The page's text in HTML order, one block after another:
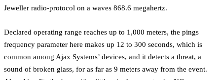
Jeweller radio-protocol on a waves 868.6 megahertz.
Declared operating range reaches up to 1,000 meters, the pings
frequency parameter here makes up 12 to 300 seconds, which is
common among Ajax Systems’ devices, and it detects a threat, a
sound of broken glass, for as far as 9 meters away from the event.